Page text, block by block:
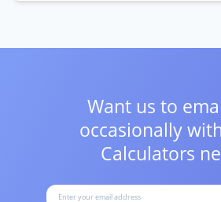
Want us to
occasionally
Calculators